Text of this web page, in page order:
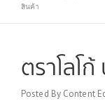
สินค้า
ตราโลโ
Posted By Content